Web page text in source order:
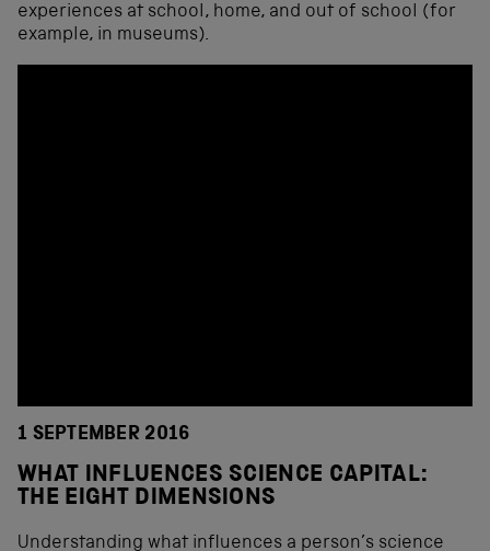
experiences at school, home, and out of school (for
example, in museums).
1 SEPTEMBER 2016
WHAT INFLUENCES SCIENCE CAPITAL:
THE EIGHT DIMENSIONS
Understanding what influences a person’s science